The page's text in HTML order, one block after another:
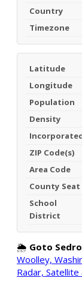
Country
Timezone
Latitude
Longitude
Population
Density
ZIP Code(s)
Area Code
County Seat
School
District
🌦️ Goto
Woolley,
Radar,